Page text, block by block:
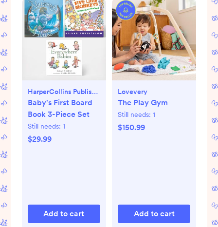
HarperCollins Publishers
Baby's First Board
Book 3-Piece Set
Still needs: 1
$29.99
Add to cart
Lovevery
The Play Gym
Still needs: 1
$150.99
Add to cart